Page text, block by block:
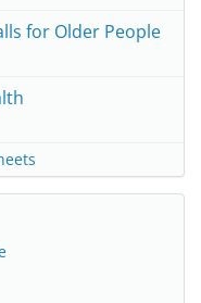
for Older People